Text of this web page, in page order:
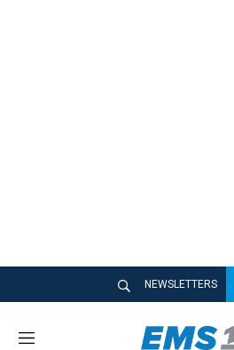
NEWSLETTERS
M